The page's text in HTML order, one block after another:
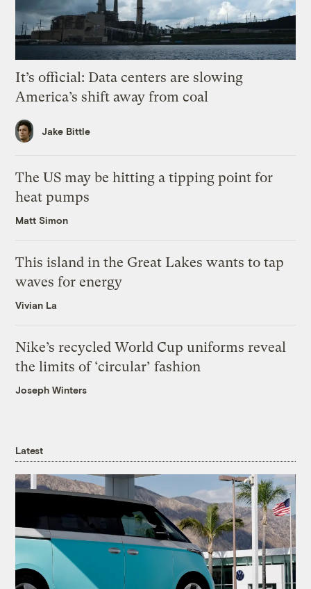
It’s official: Data centers are slowing
America’s shift away from coal
Jake Bittle
The US may be hitting a tipping point for
heat pumps
Matt Simon
This island in the Great Lakes wants to tap
waves for energy
Vivian La
Nike’s recycled World Cup uniforms reveal
the limits of ‘circular’ fashion
Joseph Winters
Latest